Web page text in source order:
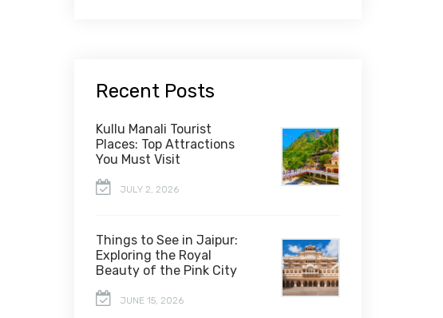
Recent Posts
Kullu Manali Tourist
Places: Top Attractions
You Must Visit
JULY 2, 2026
Things to See in Jaipur:
Exploring the Royal
Beauty of the Pink City
JUNE 15, 2026